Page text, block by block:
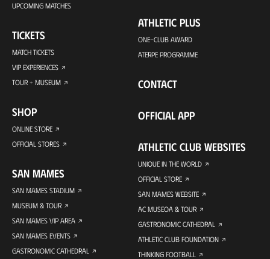
UPCOMING MATCHES
TICKETS
MATCH TICKETS
VIP EXPERIENCES
TOUR + MUSEUM
SHOP
ONLINE STORE
OFFICIAL STORES
SAN MAMES
SAN MAMES STADIUM
MUSEUM & TOUR
SAN MAMES VIP AREA
SAN MAMES EVENTS
GASTRONOMIC CATHEDRAL
ATHLETIC PLUS
ONE-CLUB AWARD
ATERPE PROGRAMME
CONTACT
OFFICIAL APP
ATHLETIC CLUB WEBSITES
UNIQUE IN THE WORLD
OFFICIAL STORE
SAN MAMES WEBSITE
AC MUSEOA & TOUR
GASTRONOMIC CATHEDRAL
ATHLETIC CLUB FOUNDATION
THINKING FOOTBALL